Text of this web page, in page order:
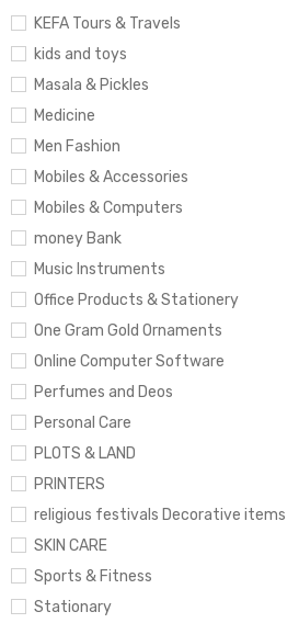
KEFA Tours & Travels
kids and toys
Masala & Pickles
Medicine
Men Fashion
Mobiles & Accessories
Mobiles & Computers
money Bank
Music Instruments
Office Products & Stationery
One Gram Gold Ornaments
Online Computer Software
Perfumes and Deos
Personal Care
PLOTS & LAND
PRINTERS
religious festivals Decorative items
SKIN CARE
Sports & Fitness
Stationary